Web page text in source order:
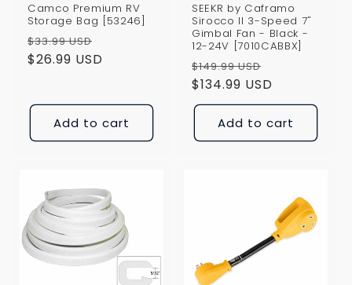
Camco Premium RV
Storage Bag [53246]
Regular
price
$33.99 USD
price
$26.99 USD
Add to cart
SEEKR by Caframo
Sirocco II 3-Speed 7"
Gimbal Fan - Black -
12-24V [7010CABBX]
Regular
price
$149.99 USD
price
$134.99 USD
Add to cart